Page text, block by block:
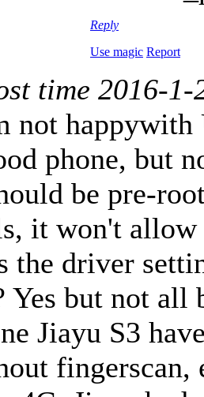
Reply
Use magic Report
time 2016-
not
phone, but
be pre-
it won't allow
the driver
Yes but not all
Jiayu S3
fingerscan,